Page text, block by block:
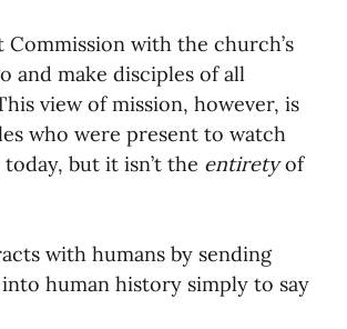
Missionaries
Missionaries Established
Focus
with the church’s
and make disciples of all
view of mission, however, is
who were present to watch
but it isn’t the entirety of
with humans by sending
human history simply to say